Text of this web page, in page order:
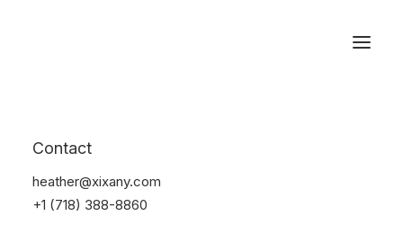
Contact
heather@xixany.com
+1 (718) 388-8860